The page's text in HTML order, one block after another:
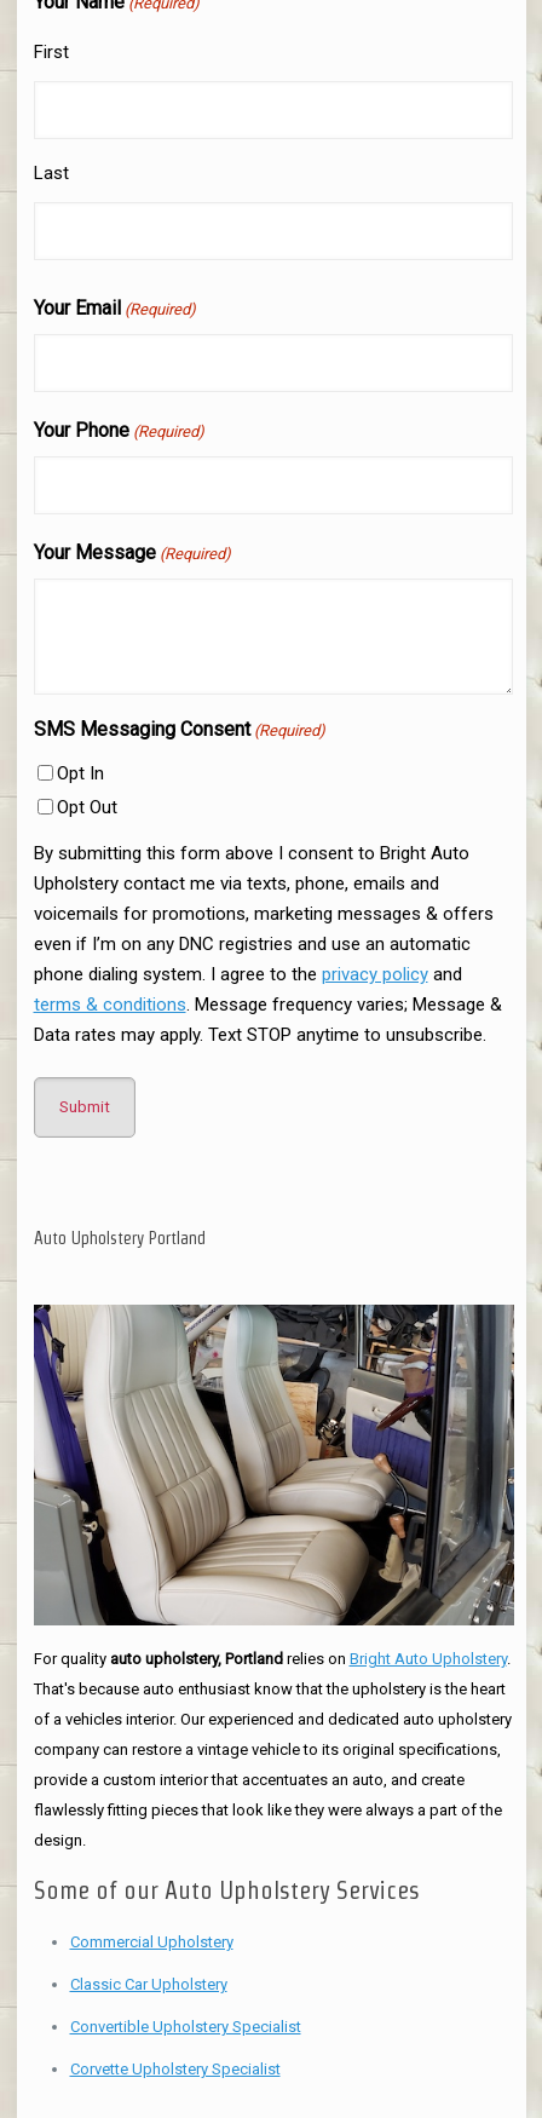
First
Last
Your Email (Required)
Your Phone (Required)
Your Message (Required)
SMS Messaging Consent (Required)
Opt In
Opt Out
By submitting this form above I consent to Bright Auto
Upholstery contact me via texts, phone, emails and
voicemails for promotions, marketing messages & offers
even if I’m on any DNC registries and use an automatic
phone dialing system. I agree to the privacy policyand
terms & conditions. Message frequency varies; Message &
Data rates may apply. Text STOP anytime to unsubscribe.
Auto Upholstery Portland
For quality auto upholstery, Portlandrelies on Bright Auto Upholstery.
That's because auto enthusiast know that the upholstery is the heart
of a vehicles interior. Our experienced and dedicated auto upholstery
company can restore a vintage vehicle to its original specifications,
provide a custom interior that accentuates an auto, and create
flawlessly fitting pieces that look like they were always a part of the
design.
Some of our Auto Upholstery Services
Commercial Upholstery
Classic Car Upholstery
Convertible Upholstery Specialist
Corvette Upholstery Specialist